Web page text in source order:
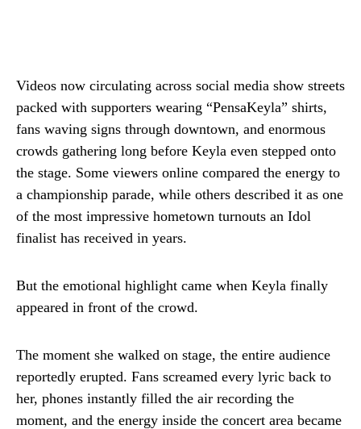
Videos now circulating across social media show streets
packed with supporters wearing “PensaKeyla” shirts,
fans waving signs through downtown, and enormous
crowds gathering long before Keyla even stepped onto
the stage. Some viewers online compared the energy to
a championship parade, while others described it as one
of the most impressive hometown turnouts an Idol
finalist has received in years.
But the emotional highlight came when Keyla finally
appeared in front of the crowd.
The moment she walked on stage, the entire audience
reportedly erupted. Fans screamed every lyric back to
her, phones instantly filled the air recording the
moment, and the energy inside the concert area became